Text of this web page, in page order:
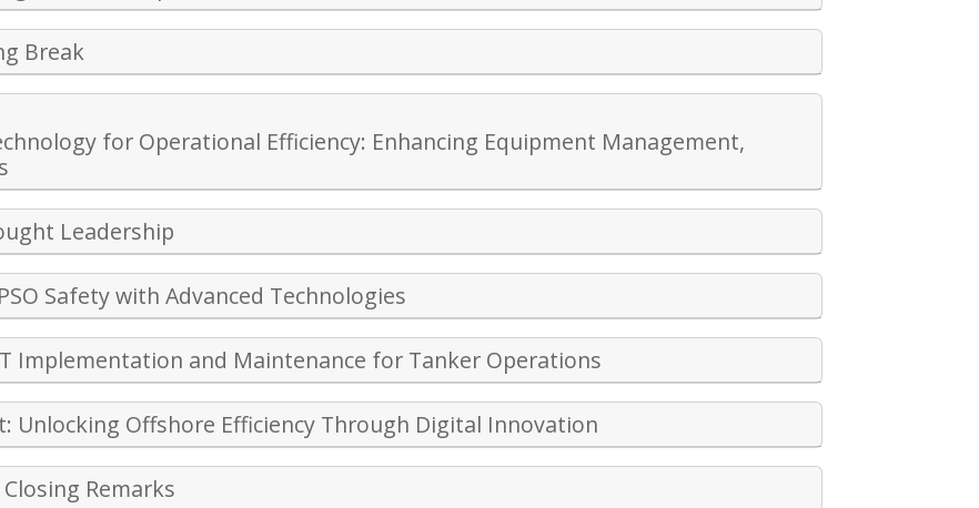
Break
for Operational Efficiency: Enhancing Equipment Management,
Leadership
Safety with Advanced Technologies
Implementation and Maintenance for Tanker Operations
Unlocking Offshore Efficiency Through Digital Innovation
Remarks